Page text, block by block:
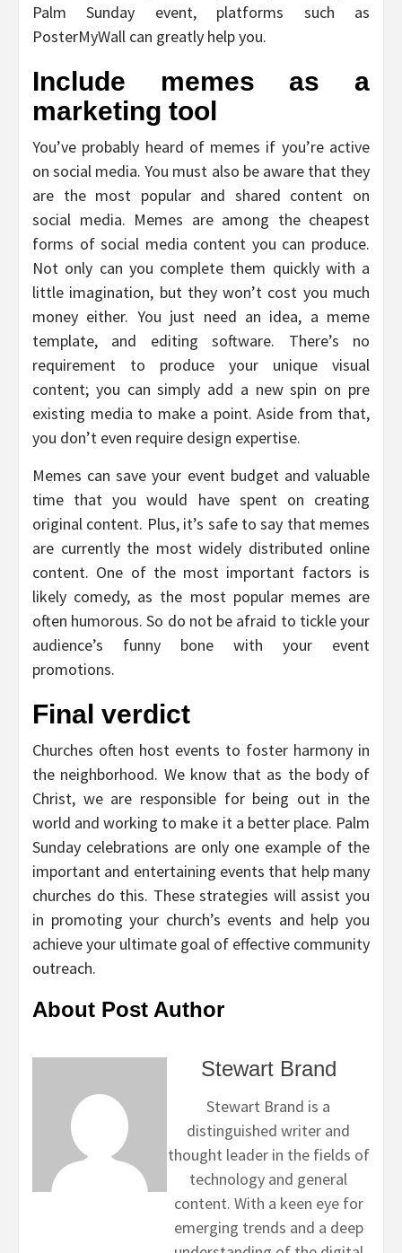
Palm Sunday event, platforms such as
PosterMyWall can greatly help you.
Include memes as a
marketing tool
You’ve probably heard of memes if you’re active
on social media. You must also be aware that they
are the most popular and shared content on
social media. Memes are among the cheapest
forms of social media content you can produce.
Not only can you complete them quickly with a
little imagination, but they won’t cost you much
money either. You just need an idea, a meme
template, and editing software. There’s no
requirement to produce your unique visual
content; you can simply add a new spin on pre
existing media to make a point. Aside from that,
you don’t even require design expertise.
Memes can save your event budget and valuable
time that you would have spent on creating
original content. Plus, it’s safe to say that memes
are currently the most widely distributed online
content. One of the most important factors is
likely comedy, as the most popular memes are
often humorous. So do not be afraid to tickle your
audience’s funny bone with your event
promotions.
Final verdict
Churches often host events to foster harmony in
the neighborhood. We know that as the body of
Christ, we are responsible for being out in the
world and working to make it a better place. Palm
Sunday celebrations are only one example of the
important and entertaining events that help many
churches do this. These strategies will assist you
in promoting your church’s events and help you
achieve your ultimate goal of effective community
outreach.
About Post Author
Stewart Brand
Stewart Brand is a
distinguished writer and
thought leader in the fields of
technology and general
content. With a keen eye for
emerging trends and a deep